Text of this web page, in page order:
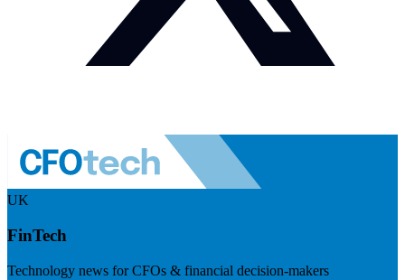
UK
FinTech
Technology news for CFOs & financial decision-makers